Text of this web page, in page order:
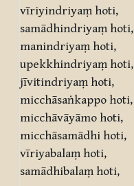
vīriyindriyaṃ hoti,
samādhindriyaṃ hoti,
manindriyaṃ hoti,
upekkhindriyaṃ hoti,
jīvitindriyaṃ hoti,
micchāsaṅkappo hoti,
micchāvāyāmo hoti,
micchāsamādhi hoti,
vīriyabalaṃ hoti,
samādhibalaṃ hoti,